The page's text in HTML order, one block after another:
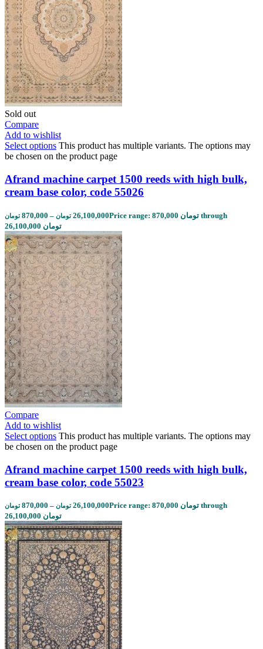
Sold out
Compare
Add to wishlist
Select options This product has multiple variants. The options may
be chosen on the product page
Afrand machine carpet 1500 reeds with high bulk,
cream base color, code 55026
870,000 تومان – 26,100,000 تومان
Price range: 870,000 تومان through
26,100,000 تومان
Compare
Add to wishlist
Select options This product has multiple variants. The options may
be chosen on the product page
Afrand machine carpet 1500 reeds with high bulk,
cream base color, code 55023
870,000 تومان – 26,100,000 تومان
Price range: 870,000 تومان through
26,100,000 تومان